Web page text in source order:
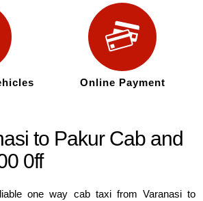
Online Payment
to Pakur Cab and
0ff
one way cab taxi from Varanasi to